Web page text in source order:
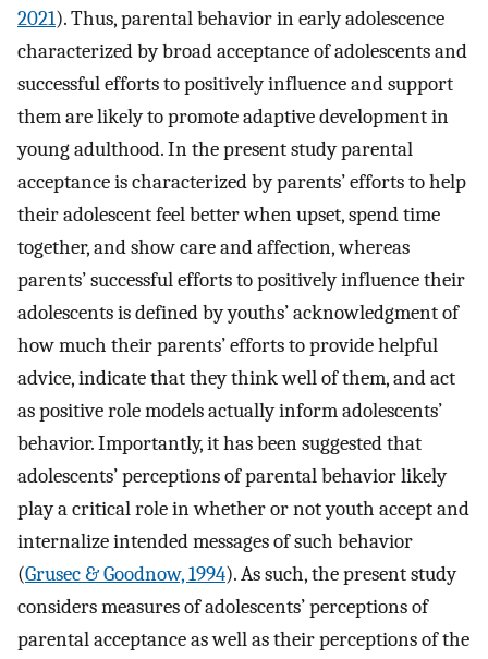
2021). Thus, parental behavior in early adolescence
characterized by broad acceptance of adolescents and
successful efforts to positively influence and support
them are likely to promote adaptive development in
young adulthood. In the present study parental
acceptance is characterized by parents’ efforts to help
their adolescent feel better when upset, spend time
together, and show care and affection, whereas
parents’ successful efforts to positively influence their
adolescents is defined by youths’ acknowledgment of
how much their parents’ efforts to provide helpful
advice, indicate that they think well of them, and act
as positive role models actually inform adolescents’
behavior. Importantly, it has been suggested that
adolescents’ perceptions of parental behavior likely
play a critical role in whether or not youth accept and
internalize intended messages of such behavior
(Grusec & Goodnow, 1994). As such, the present study
considers measures of adolescents’ perceptions of
parental acceptance as well as their perceptions of the